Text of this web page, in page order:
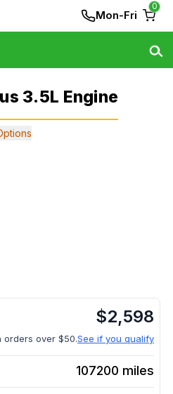
Mon-Fri
0
3.5L Engine
$2,598
orders over $50.See if you qualify
107200 miles